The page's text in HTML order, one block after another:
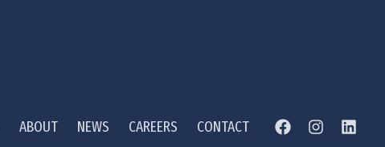
ABOUT NEWS CAREERS CONTACT